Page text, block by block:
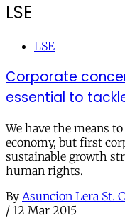
LSE
LSE
Corporate
essential to
We have the means
economy, but first
sustainable growth
human rights.
By Asuncion Lera St.
/ 12 Mar 2015